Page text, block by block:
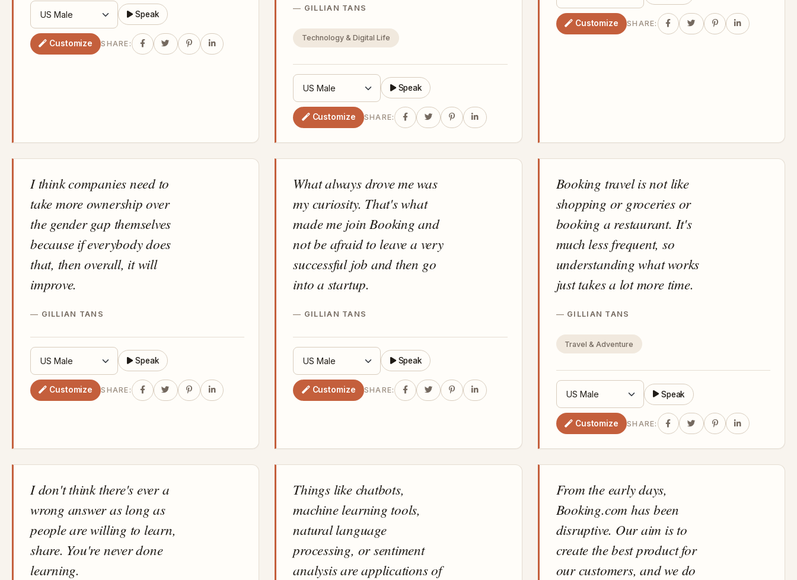
Speak
Customize SHARE:
GILLIAN TANS
Technology & Digital Life
Speak
Customize SHARE:
Customize SHARE:
I think companies need to
take more ownership over
the gender gap themselves
because if everybody does
that, then overall, it will
improve.
GILLIAN TANS
Speak
Customize SHARE:
What always drove me was
my curiosity. That's what
made me join Booking and
not be afraid to leave a very
successful job and then go
into a startup.
GILLIAN TANS
Speak
Customize SHARE:
Booking travel is not like
shopping or groceries or
booking a restaurant. It's
much less frequent, so
understanding what works
just takes a lot more time.
GILLIAN TANS
Travel & Adventure
Speak
Customize SHARE:
I don't think there's ever a
wrong answer as long as
people are willing to learn,
share. You're never done
learning.
Things like chatbots,
machine learning tools,
natural language
processing, or sentiment
analysis are applications of
From the early days,
Booking.com has been
disruptive. Our aim is to
create the best product for
our customers, and we do